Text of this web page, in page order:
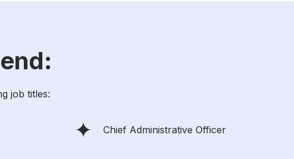
job titles:
Chief Administrative Officer